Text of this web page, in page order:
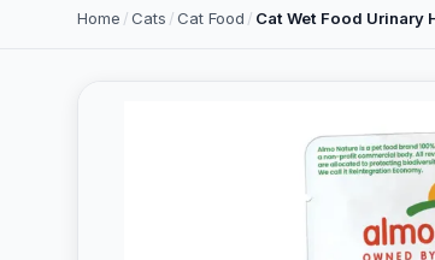
Home /Cats /Cat Food / Cat Wet Food Urinary